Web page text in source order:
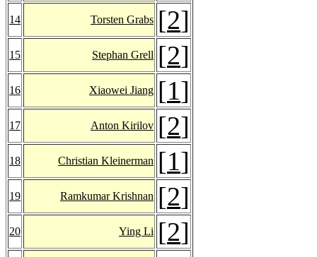
14 Torsten Grabs [2]
15 Stephan Grell [2]
16 Xiaowei Jiang [1]
17 Anton Kirilov [2]
18 Christian Kleinerman [1]
19 Ramkumar Krishnan [2]
20 Ying Li [2]